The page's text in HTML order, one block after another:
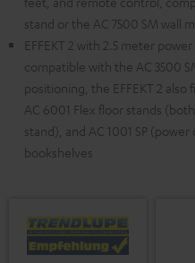
stand or the AC 7500 SM wall
EFFEKT 2 with 2.5 meter
compatible with the AC 3500
positioning, the EFFEKT 2 also
AC 6001 Flex floor stands
stand), and AC 1001 SP
bookshelves